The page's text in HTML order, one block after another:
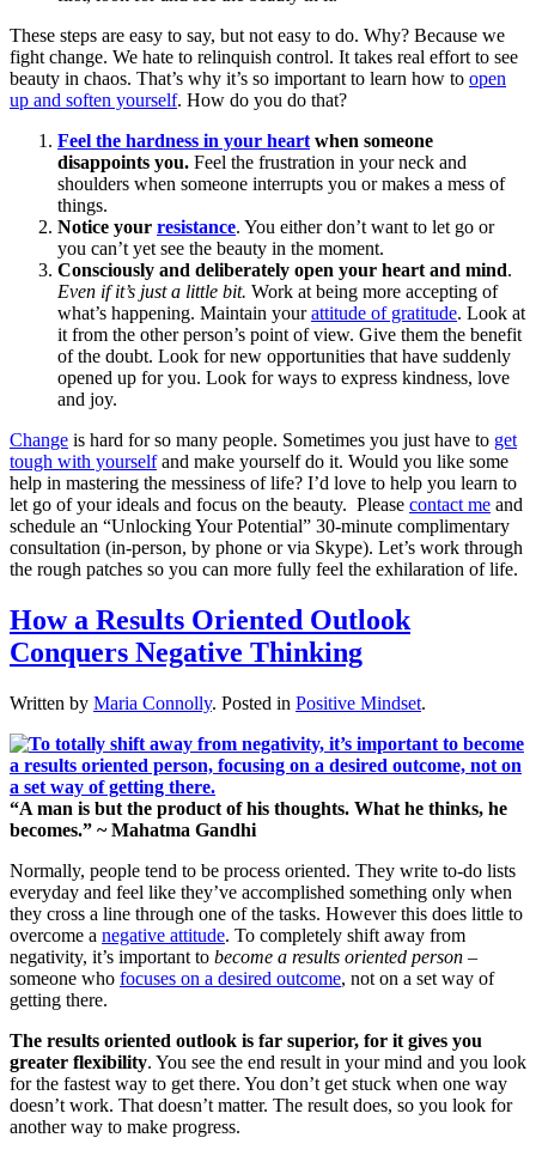
These steps are easy to say, but not easy to do. Why? Because we
fight change. We hate to relinquish control. It takes real effort to see
beauty in chaos. That’s why it’s so important to learn how to open
up and soften yourself. How do you do that?
Feel the hardness in your heart when someone
disappoints you. Feel the frustration in your neck and
shoulders when someone interrupts you or makes a mess of
things.
Notice your resistance. You either don’t want to let go or
you can’t yet see the beauty in the moment.
Consciously and deliberately open your heart and mind.
Even if it’s just a little bit. Work at being more accepting of
what’s happening. Maintain yourattitude of gratitude. Look at
it from the other person’s point of view. Give them the benefit
of the doubt. Look for new opportunities that have suddenly
opened up for you. Look for ways to express kindness, love
and joy.
Change is hard for so many people. Sometimes you just have to get
tough with yourselfand make yourself do it. Would you like some
help in mastering the messiness of life? I’d love to help you learn to
let go of your ideals and focus on the beauty. Please contact me and
schedule an “Unlocking Your Potential” 30-minute complimentary
consultation (in-person, by phone or via Skype). Let’s work through
the rough patches so you can more fully feel the exhilaration of life.
How a Results Oriented Outlook
Conquers Negative Thinking
Written by Maria Connolly. Posted in Positive Mindset.
“A man is but the product of his thoughts. What he thinks, he
becomes.” ~ Mahatma Gandhi
Normally, people tend to be process oriented. They write to-do lists
everyday and feel like they’ve accomplished something only when
they cross a line through one of the tasks. However this does little to
overcome a negative attitude. To completely shift away from
negativity, it’s important to become a results oriented person –
someone who focuses on a desired outcome, not on a set way of
getting there.
The results oriented outlook is far superior, for it gives you
greater flexibility. You see the end result in your mind and you look
for the fastest way to get there. You don’t get stuck when one way
doesn’t work. That doesn’t matter. The result does, so you look for
another way to make progress.